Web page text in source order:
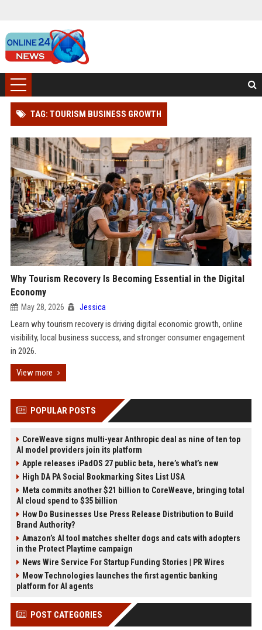
TAG: TOURISM BUSINESS GROWTH
Why Tourism Recovery Is Becoming Essential in the Digital
Economy
May 28, 2026 Jessica
Learn why tourism recovery is driving digital economic growth, online
visibility, local business success, and stronger consumer engagement
in 2026.
View more
POPULAR POSTS
CoreWeave signs multi-year Anthropic deal as nine of ten top
AI model providers join its platform
Apple releases iPadOS 27 public beta, here’s what’s new
High DA PA Social Bookmarking Sites List USA
Meta commits another $21 billion to CoreWeave, bringing total
AI cloud spend to $35 billion
How Do Businesses Use Press Release Distribution to Build
Brand Authority?
Amazon’s AI tool matches shelter dogs and cats with adopters
in the Protect Playtime campaign
News Wire Service For Startup Funding Stories | PR Wires
Meow Technologies launches the first agentic banking
platform for AI agents
POST CATEGORIES